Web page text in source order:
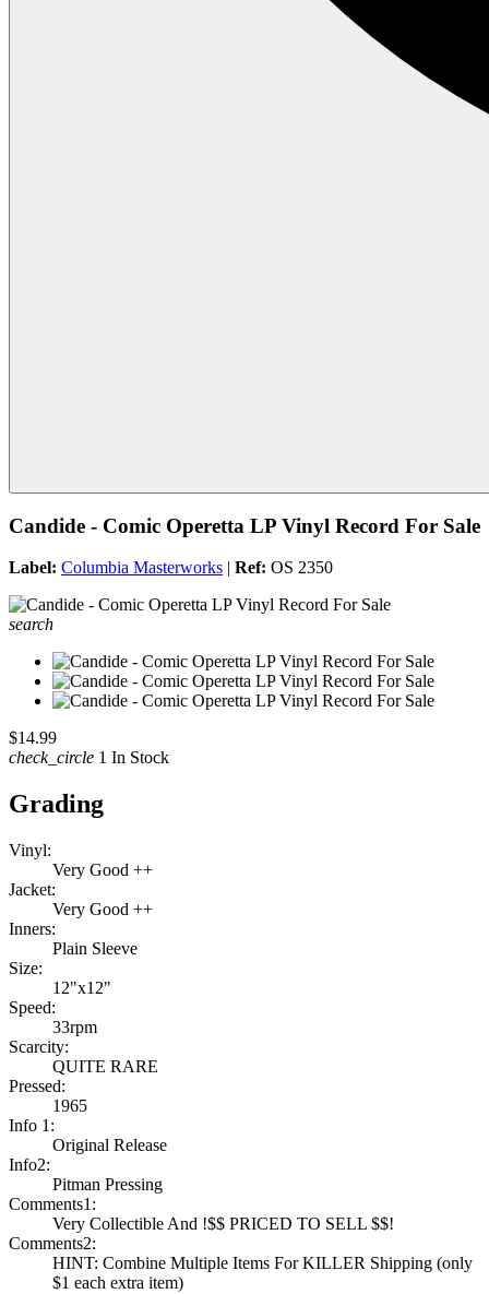
Candide - Comic Operetta LP Vinyl Record For Sale
Label: Columbia Masterworks | Ref: OS 2350
search
$14.99
check_circle 1 In Stock
Grading
Vinyl:
Very Good ++
Jacket:
Very Good ++
Inners:
Plain Sleeve
Size:
12"x12"
Speed:
33rpm
Scarcity:
QUITE RARE
Pressed:
1965
Info 1:
Original Release
Info2:
Pitman Pressing
Comments1:
Very Collectible And !$$ PRICED TO SELL $$!
Comments2:
HINT: Combine Multiple Items For KILLER Shipping (only
$1 each extra item)